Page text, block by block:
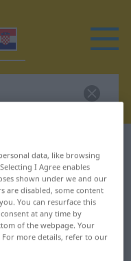
for
data, like browsing
I Agree enables
shown under we and our
are disabled, some content
You can resurface this
at any time by
of the webpage. Your
more details, refer to our